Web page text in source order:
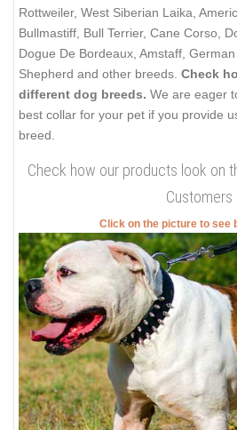
Rottweiler, West Siberian Laika,
Bullmastiff, Bull Terrier, Cane Corso,
Dogue De Bordeaux, Amstaff,
Shepherd and other breeds. Check
different dog breeds. We are eager
best collar for your pet if you provide
breed.
Check how our products look on
Customers
Click on the picture to see